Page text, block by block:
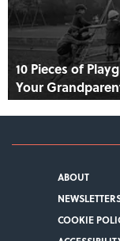
10 Pieces of
Your
ABOUT
COOKIE